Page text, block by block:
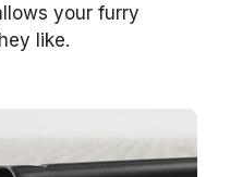
your furry
like.